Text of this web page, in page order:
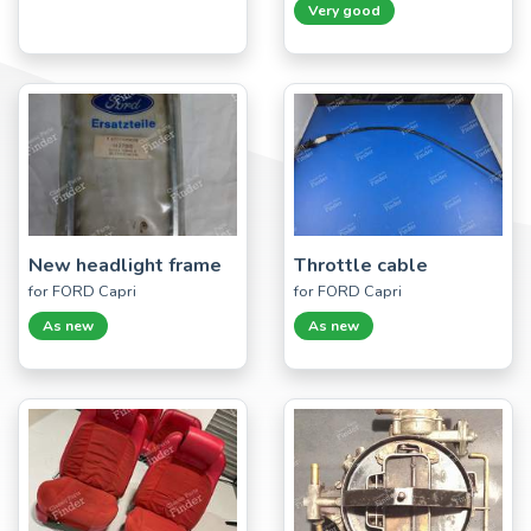
Very good
New headlight frame
for FORD Capri
As new
Throttle cable
for FORD Capri
As new